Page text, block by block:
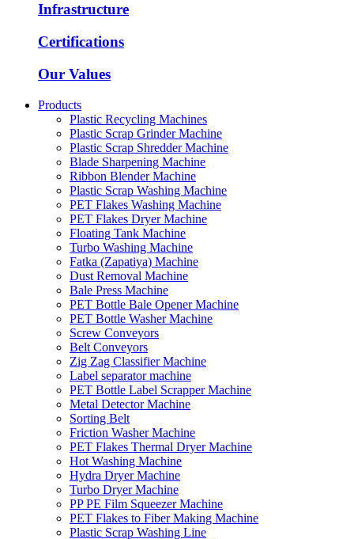
Infrastructure
Certifications
Our Values
Products
Plastic Recycling Machines
Plastic Scrap Grinder Machine
Plastic Scrap Shredder Machine
Blade Sharpening Machine
Ribbon Blender Machine
Plastic Scrap Washing Machine
PET Flakes Washing Machine
PET Flakes Dryer Machine
Floating Tank Machine
Turbo Washing Machine
Fatka (Zapatiya) Machine
Dust Removal Machine
Bale Press Machine
PET Bottle Bale Opener Machine
PET Bottle Washer Machine
Screw Conveyors
Belt Conveyors
Zig Zag Classifier Machine
Label separator machine
PET Bottle Label Scrapper Machine
Metal Detector Machine
Sorting Belt
Friction Washer Machine
PET Flakes Thermal Dryer Machine
Hot Washing Machine
Hydra Dryer Machine
Turbo Dryer Machine
PP PE Film Squeezer Machine
PET Flakes to Fiber Making Machine
Plastic Scrap Washing Line